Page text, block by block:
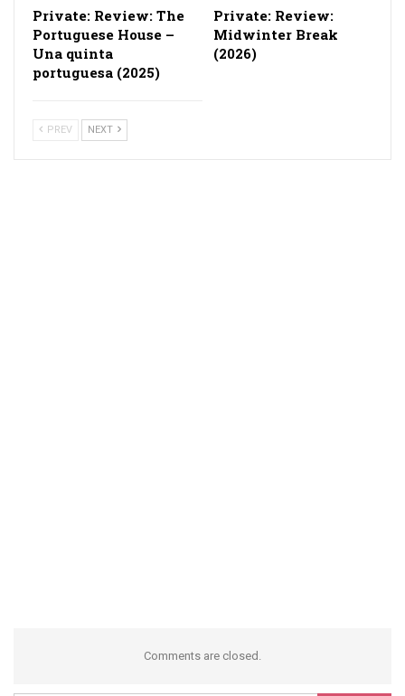
Private: Review: The
Portuguese House –
Una quinta
portuguesa (2025)
Private: Review:
Midwinter Break
(2026)
PREV NEXT
Comments are closed.